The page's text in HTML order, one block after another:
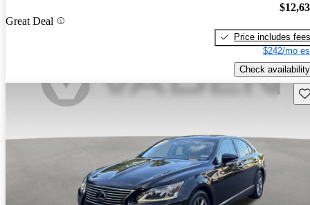
Great Deal
Price includes fees
$242/mo
Check availability